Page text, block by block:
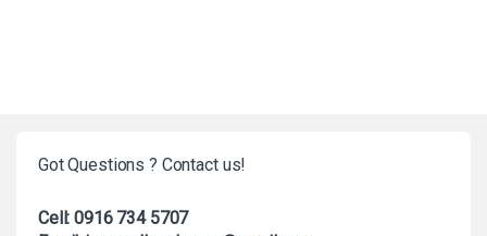
Got Questions ? Contact us!
Cell: 0916 734 5707